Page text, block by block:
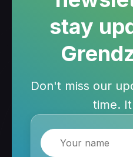
stay
Don't miss our
time.
Name